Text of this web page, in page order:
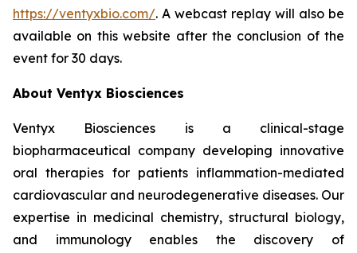
https://ventyxbio.com/. A webcast replay will also be
available on this website after the conclusion of the
event for 30 days.
About Ventyx Biosciences
Ventyx Biosciences is a clinical-stage
biopharmaceutical company developing innovative
oral therapies for patients inflammation-mediated
cardiovascular and neurodegenerative diseases. Our
expertise in medicinal chemistry, structural biology,
and immunology enables the discovery of